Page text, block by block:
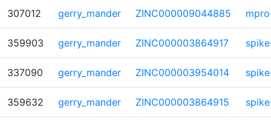
307012 gerry_mander ZINC000009044885
359903 gerry_mander ZINC000003864917
337090 gerry_mander ZINC000003954014
359632 gerry_mander ZINC000003864915